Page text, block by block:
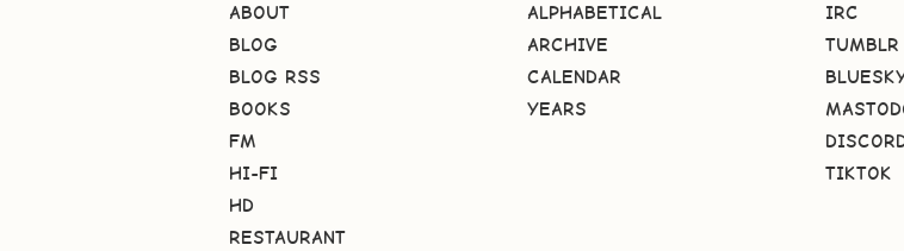
ABOUT
BLOG
BLOG RSS
BOOKS
FM
HI-FI
HD
RESTAURANT
ALPHABETICAL
ARCHIVE
CALENDAR
YEARS
IRC
TUMBLR
TIKTOK